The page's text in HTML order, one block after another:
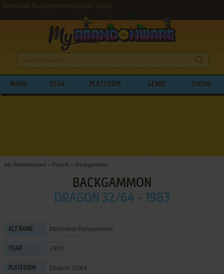
Download Backgammon (Dragon 32/64)
NAME YEAR PLATFORM GENRE THEME
My Abandonware > Puzzle > Backgammon
BACKGAMMON
DRAGON 32/64 - 1983
ALT NAME Microdeal Pengammon
YEAR 1983
PLATFORM Dragon 32/64